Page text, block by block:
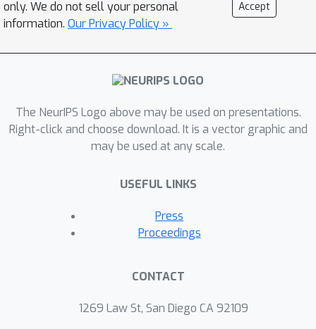
momentum quasi-refreshment steps.
method enables an exponential
compression of the dataset in a
quasi-refreshment steps reduce the KL
divergence to the target. Real and
synthetic experiments demonstrate
accurate posterior approximations
with significantly reduced runtime
compared with competing dynamical-
only. We do not sell your personal
information. Our Privacy Policy »
Accept
The NeurIPS Logo above may be used on presentations.
Right-click and choose download. It is a vector graphic and
may be used at any scale.
USEFUL LINKS
Press
Proceedings
CONTACT
1269 Law St, San Diego CA 92109